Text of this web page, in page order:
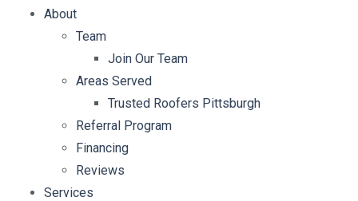
About
Team
Join Our Team
Areas Served
Trusted Roofers Pittsburgh
Referral Program
Financing
Reviews
Services